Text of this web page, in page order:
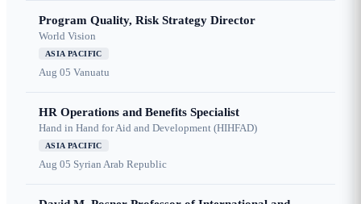
Program Quality, Risk Strategy Director
World Vision
ASIA PACIFIC
Aug 05 Vanuatu
HR Operations and Benefits Specialist
Hand in Hand for Aid and Development (HIHFAD)
ASIA PACIFIC
Aug 05 Syrian Arab Republic